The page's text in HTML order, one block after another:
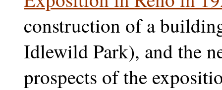
construction of a
Idlewild Park), and the
prospects of the